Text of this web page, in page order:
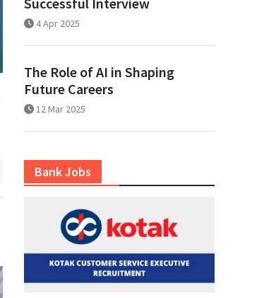
4 Apr 2025
The Role of AI in Shaping
Future Careers
12 Mar 2025
Bank Jobs